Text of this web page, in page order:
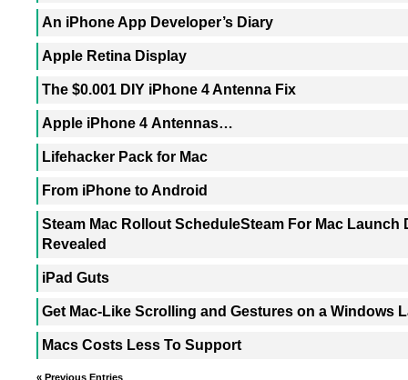
An iPhone App Developer’s Diary
Apple Retina Display
The $0.001 DIY iPhone 4 Antenna Fix
Apple iPhone 4 Antennas…
Lifehacker Pack for Mac
From iPhone to Android
Steam Mac Rollout ScheduleSteam For Mac Launch
Revealed
iPad Guts
Get Mac-Like Scrolling and Gestures on a Windows
Macs Costs Less To Support
« Previous Entries